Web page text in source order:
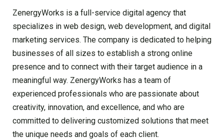
ZenergyWorks is a full-service digital agency that
specializes in web design, web development, and digital
marketing services. The company is dedicated to helping
businesses of all sizes to establish a strong online
presence and to connect with their target audience in a
meaningful way. ZenergyWorks has a team of
experienced professionals who are passionate about
creativity, innovation, and excellence, and who are
committed to delivering customized solutions that meet
the unique needs and goals of each client.